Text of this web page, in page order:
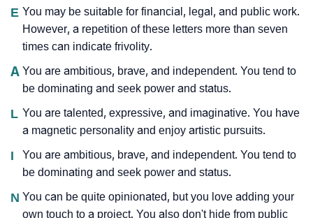
E You may be suitable for financial, legal, and public work.
However, a repetition of these letters more than seven
times can indicate frivolity.
A You are ambitious, brave, and independent. You tend to
be dominating and seek power and status.
L You are talented, expressive, and imaginative. You have
a magnetic personality and enjoy artistic pursuits.
I
You are ambitious, brave, and independent. You tend to
be dominating and seek power and status.
N You can be quite opinionated, but you love adding your
own touch to a project. You also don't hide from public